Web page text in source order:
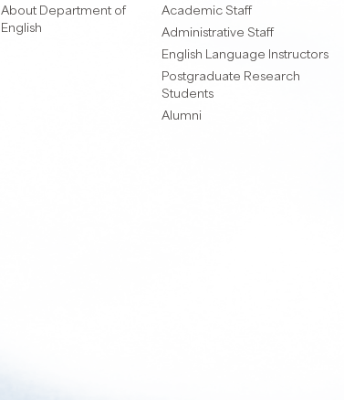
About Department of
English
Academic Staff
Administrative Staff
English Language Instructors
Postgraduate Research
Students
Alumni